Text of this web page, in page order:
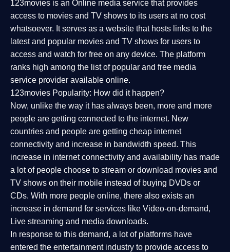
123movies is an Online media service that provides
access to movies and TV shows to its users at no cost
whatsoever. It serves as a website that hosts links to the
latest and popular movies and TV shows for users to
access and watch for free on any device. The platform
ranks high among the list of popular and free media
service provider available online.
123movies Popularity: How did it happen?
Now, unlike the way it has always been, more and more
people are getting connected to the internet. New
countries and people are getting cheap internet
connectivity and increase in bandwidth speed. This
increase in internet connectivity and availability has made
a lot of people choose to stream or download movies and
TV shows on their mobile instead of buying DVDs or
CDs. With more people online, there also exists an
increase in demand for services like Video-on-demand,
Live streaming and media downloads.
In response to this demand, a lot of platforms have
entered the entertainment industry to provide access to